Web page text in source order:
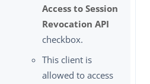
Access to Session
Revocation API
checkbox.
This client is
allowed to access